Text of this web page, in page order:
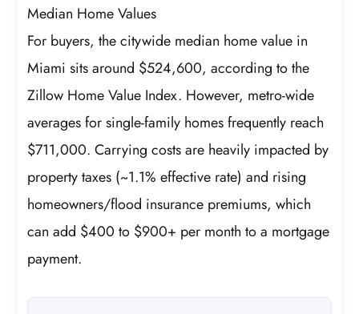
Median Home Values
For buyers, the citywide median home value in
Miami sits around $524,600, according to the
Zillow Home Value Index. However, metro-wide
averages for single-family homes frequently reach
$711,000. Carrying costs are heavily impacted by
property taxes (~1.1% effective rate) and rising
homeowners/flood insurance premiums, which
can add $400 to $900+ per month to a mortgage
payment.